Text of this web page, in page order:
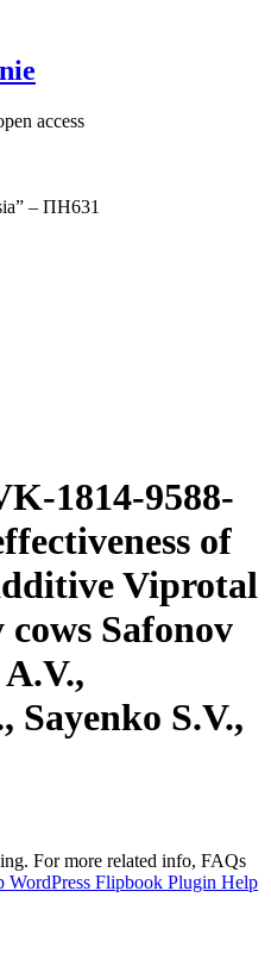
access
– ПН631
1814-9588-
of
Viprotal
Safonov
Sayenko S.V.,
For more related info, FAQs
WordPress Flipbook Plugin Help